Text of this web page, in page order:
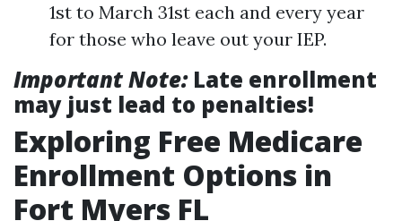
1st to March 31st each and every year
for those who leave out your IEP.
Important Note:Late enrollment
may just lead to penalties!
Exploring Free Medicare
Enrollment Options in
Fort Myers FL